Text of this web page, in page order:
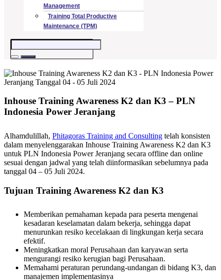
Management
Training Total Productive
Maintenance (TPM)
Inhouse Training Awareness K2 dan K3 – PLN
Indonesia Power Jeranjang
Alhamdulillah, Phitagoras Training and Consulting telah konsisten
dalam menyelenggarakan Inhouse Training Awareness K2 dan K3
untuk PLN Indonesia Power Jeranjang secara offline dan online
sesuai dengan jadwal yang telah diinformasikan sebelumnya pada
tanggal 04 – 05 Juli 2024.
Tujuan Training Awareness K2 dan K3
Memberikan pemahaman kepada para peserta mengenai
kesadaran keselamatan dalam bekerja, sehingga dapat
menurunkan resiko kecelakaan di lingkungan kerja secara
efektif.
Meningkatkan moral Perusahaan dan karyawan serta
mengurangi resiko kerugian bagi Perusahaan.
Memahami peraturan perundang-undangan di bidang K3, dan
manajemen implementasinya